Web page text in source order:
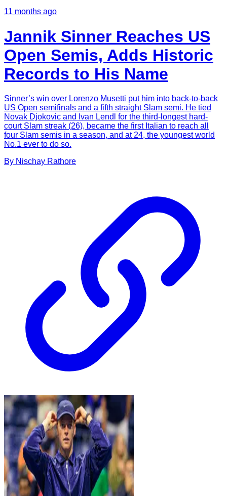
11 months ago
Jannik Sinner Reaches US
Open Semis, Adds Historic
Records to His Name
Sinner’s win over Lorenzo Musetti put him into back-to-back
US Open semifinals and a fifth straight Slam semi. He tied
Novak Djokovic and Ivan Lendl for the third-longest hard-
court Slam streak (26), became the first Italian to reach all
four Slam semis in a season, and at 24, the youngest world
No.1 ever to do so.
By Nischay Rathore